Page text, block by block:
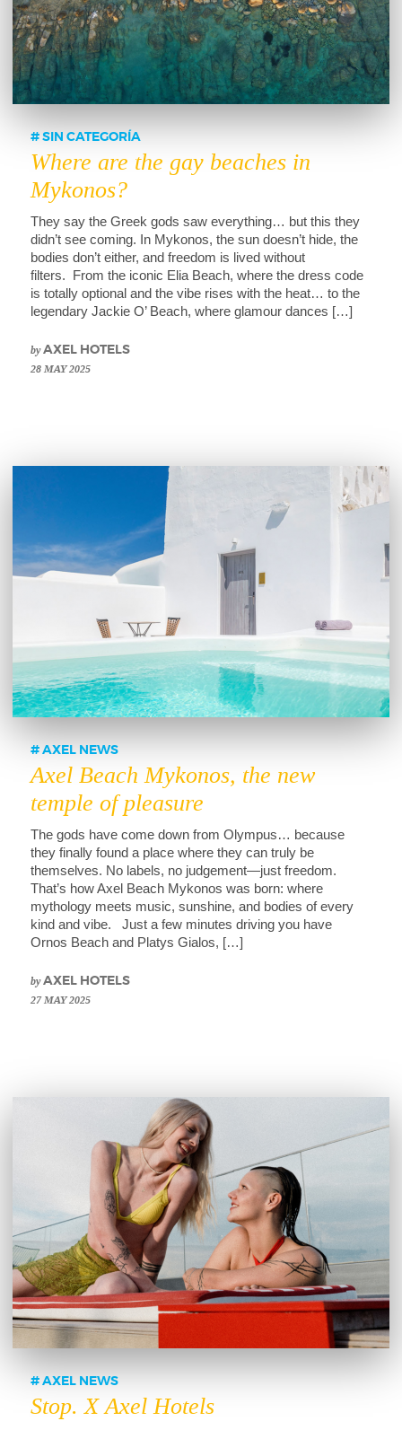
SIN CATEGORÍA
Where are the gay beaches in
Mykonos?
They say the Greek gods saw everything… but this they
didn’t see coming. In Mykonos, the sun doesn’t hide, the
bodies don’t either, and freedom is lived without
filters. From the iconic Elia Beach, where the dress code
is totally optional and the vibe rises with the heat… to the
legendary Jackie O’ Beach, where glamour dances […]
byAXEL HOTELS
28 MAY 2025
AXEL NEWS
Axel Beach Mykonos, the new
temple of pleasure
The gods have come down from Olympus… because
they finally found a place where they can truly be
themselves. No labels, no judgement—just freedom.
That’s how Axel Beach Mykonos was born: where
mythology meets music, sunshine, and bodies of every
kind and vibe. Just a few minutes driving you have
Ornos Beach and Platys Gialos, […]
byAXEL HOTELS
27 MAY 2025
AXEL NEWS
Stop. X Axel Hotels